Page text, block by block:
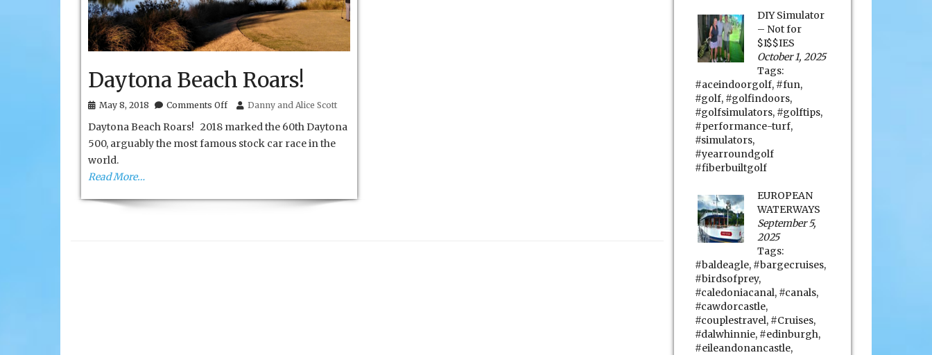
Daytona Beach Roars!
May 8, 2018 Comments Offon
Beach
Roars!
Danny and Alice Scott
Daytona Beach Roars! 2018 marked the 60th Daytona
500, arguably the most famous stock car race in the
world.
Read More…
DIY Simulator
– Not for
$I$$IES
October 1, 2025
Tags:
#aceindoorgolf, #fun,
#golf, #golfindoors,
#golfsimulators, #golftips,
#performance-turf,
#simulators,
#yearroundgolf
#fiberbuiltgolf
EUROPEAN
WATERWAYS
September 5,
2025
Tags:
#baldeagle, #bargecruises,
#birdsofprey,
#caledoniacanal, #canals,
#cawdorcastle,
#couplestravel, #Cruises,
#dalwhinnie, #edinburgh,
#eileandonancastle,